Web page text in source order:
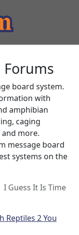
Forums
board system.
with
amphibian
caging
more.
message board
systems on the
I Guess It Is Time